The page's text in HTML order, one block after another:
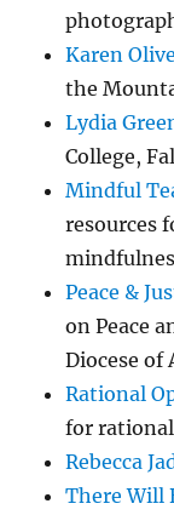
Karen
the
Lydia
College,
Mindful
resources
Peace &
on Peace
Diocese of
Rational
for
Rebecca
There Will